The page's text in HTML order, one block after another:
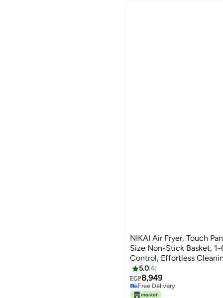
NIKAI Air Fryer, Touch
Size Non-Stick Basket,
Control, Effortless
Frying Grilling Roasting
NAF388D3 Black
5.04
EGP8,949
Free Delivery
Free Delivery